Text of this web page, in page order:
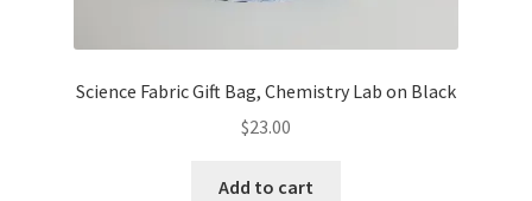
Science Fabric Gift Bag, Chemistry Lab on Black
$23.00
Add to cart